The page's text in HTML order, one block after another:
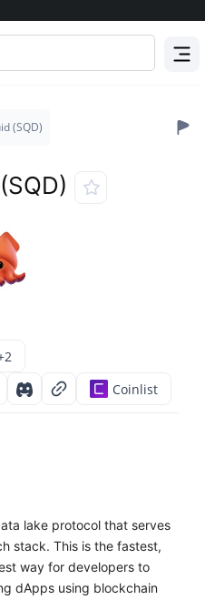
(SQD)
Coinlist
lake protocol that serves
stack. This is the fastest,
way for developers to
dApps using blockchain